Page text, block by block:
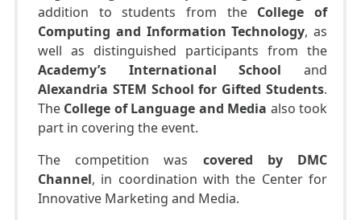
addition to students from the College of
Computing and Information Technology, as
well as distinguished participants from the
Academy’s International School and
Alexandria STEM School for Gifted Students.
The College of Language and Media also took
part in covering the event.
The competition was covered by DMC
Channel, in coordination with the Center for
Innovative Marketing and Media.